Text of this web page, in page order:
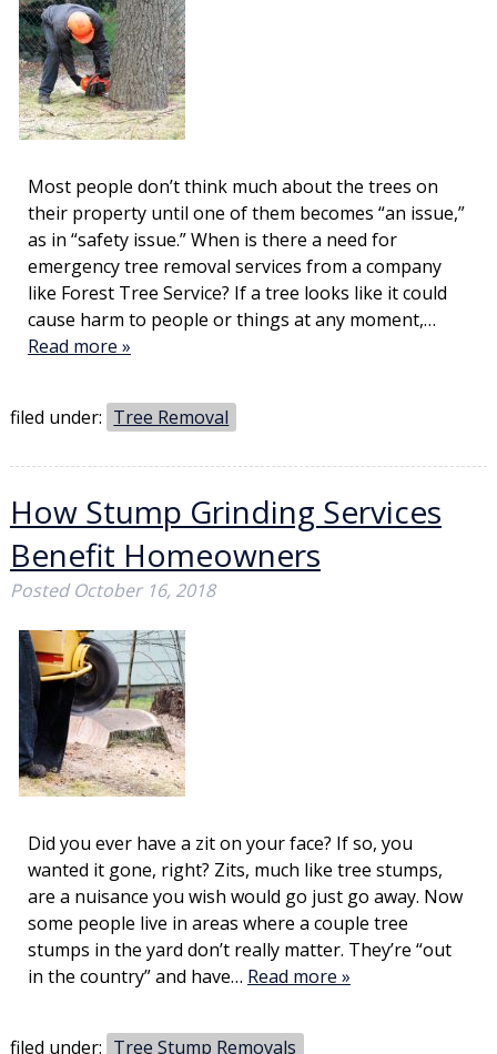
Most people don’t think much about the trees on
their property until one of them becomes “an issue,”
as in “safety issue.” When is there a need for
emergency tree removal services from a company
like Forest Tree Service? If a tree looks like it could
cause harm to people or things at any moment,…
Read more »
filed under: Tree Removal
How Stump Grinding Services
Benefit Homeowners
PostedOctober 16, 2018
Did you ever have a zit on your face? If so, you
wanted it gone, right? Zits, much like tree stumps,
are a nuisance you wish would go just go away. Now
some people live in areas where a couple tree
stumps in the yard don’t really matter. They’re “out
in the country” and have… Read more »
filed under: Tree Stump Removals